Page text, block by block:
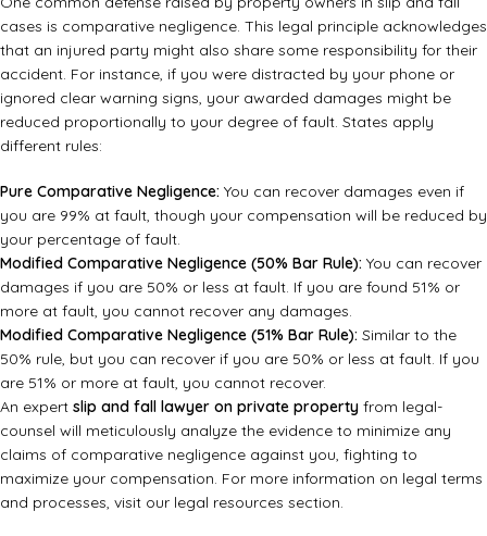
cases is comparative negligence. This legal principle acknowledges
that an injured party might also share some responsibility for their
accident. For instance, if you were distracted by your phone or
ignored clear warning signs, your awarded damages might be
reduced proportionally to your degree of fault. States apply
different rules:
Pure Comparative Negligence: You can recover damages even if
you are 99% at fault, though your compensation will be reduced by
your percentage of fault.
Modified Comparative Negligence (50% Bar Rule): You can recover
damages if you are 50% or less at fault. If you are found 51% or
more at fault, you cannot recover any damages.
Modified Comparative Negligence (51% Bar Rule): Similar to the
50% rule, but you can recover if you are 50% or less at fault. If you
are 51% or more at fault, you cannot recover.
An expert slip and fall lawyer on private property from legal-
counsel will meticulously analyze the evidence to minimize any
claims of comparative negligence against you, fighting to
maximize your compensation. For more information on legal terms
and processes, visit our legal resources section.